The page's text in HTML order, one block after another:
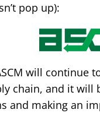
pop up):
will
chain, and it
and making an